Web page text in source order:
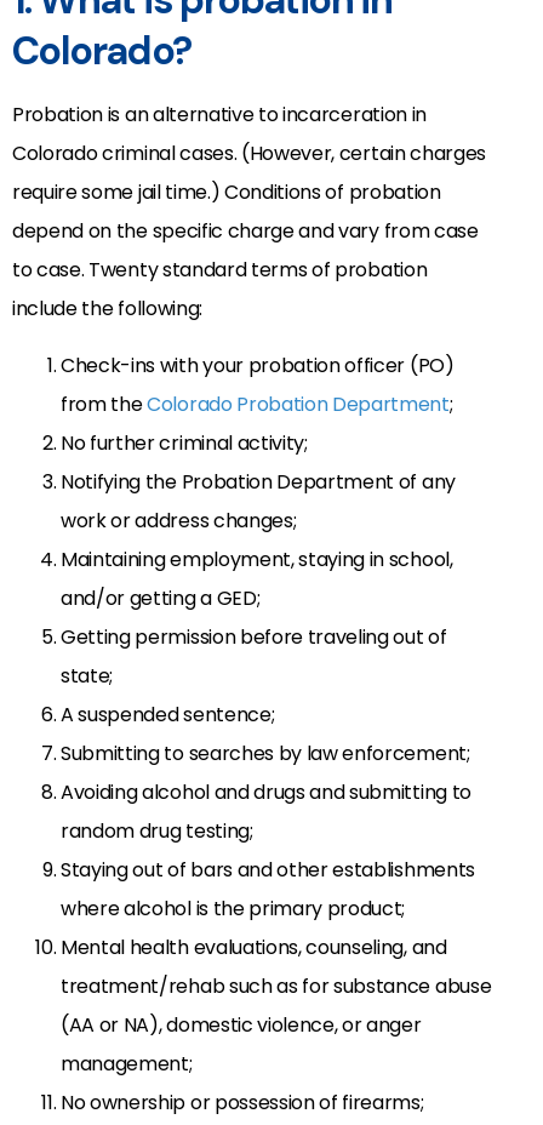
Colorado?
Probation is an alternative to incarceration in
Colorado criminal cases. (However, certain charges
require some jail time.) Conditions of probation
depend on the specific charge and vary from case
to case. Twenty standard terms of probation
include the following:
Check-ins with your probation officer (PO)
from theColorado Probation Department;
No further criminal activity;
Notifying the Probation Department of any
work or address changes;
Maintaining employment, staying in school,
and/or getting a GED;
Getting permission before traveling out of
state;
A suspended sentence;
Submitting to searches by law enforcement;
Avoiding alcohol and drugs and submitting to
random drug testing;
Staying out of bars and other establishments
where alcohol is the primary product;
Mental health evaluations, counseling, and
treatment/rehab such as for substance abuse
(AA or NA), domestic violence, or anger
management;
No ownership or possession of firearms;